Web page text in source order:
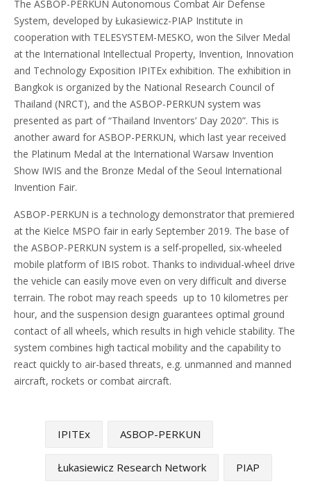
The ASBOP-PERKUN Autonomous Combat Air Defense
System, developed by Łukasiewicz-PIAP Institute in
cooperation with TELESYSTEM-MESKO, won the Silver Medal
at the International Intellectual Property, Invention, Innovation
and Technology Exposition IPITEx exhibition. The exhibition in
Bangkok is organized by the National Research Council of
Thailand (NRCT), and the ASBOP-PERKUN system was
presented as part of “Thailand Inventors’ Day 2020”. This is
another award for ASBOP-PERKUN, which last year received
the Platinum Medal at the International Warsaw Invention
Show IWIS and the Bronze Medal of the Seoul International
Invention Fair.
ASBOP-PERKUN is a technology demonstrator that premiered
at the Kielce MSPO fair in early September 2019. The base of
the ASBOP-PERKUN system is a self-propelled, six-wheeled
mobile platform of IBIS robot. Thanks to individual-wheel drive
the vehicle can easily move even on very difficult and diverse
terrain. The robot may reach speeds up to 10 kilometres per
hour, and the suspension design guarantees optimal ground
contact of all wheels, which results in high vehicle stability. The
system combines high tactical mobility and the capability to
react quickly to air-based threats, e.g. unmanned and manned
aircraft, rockets or combat aircraft.
IPITEx ASBOP-PERKUN
Łukasiewicz Research Network PIAP